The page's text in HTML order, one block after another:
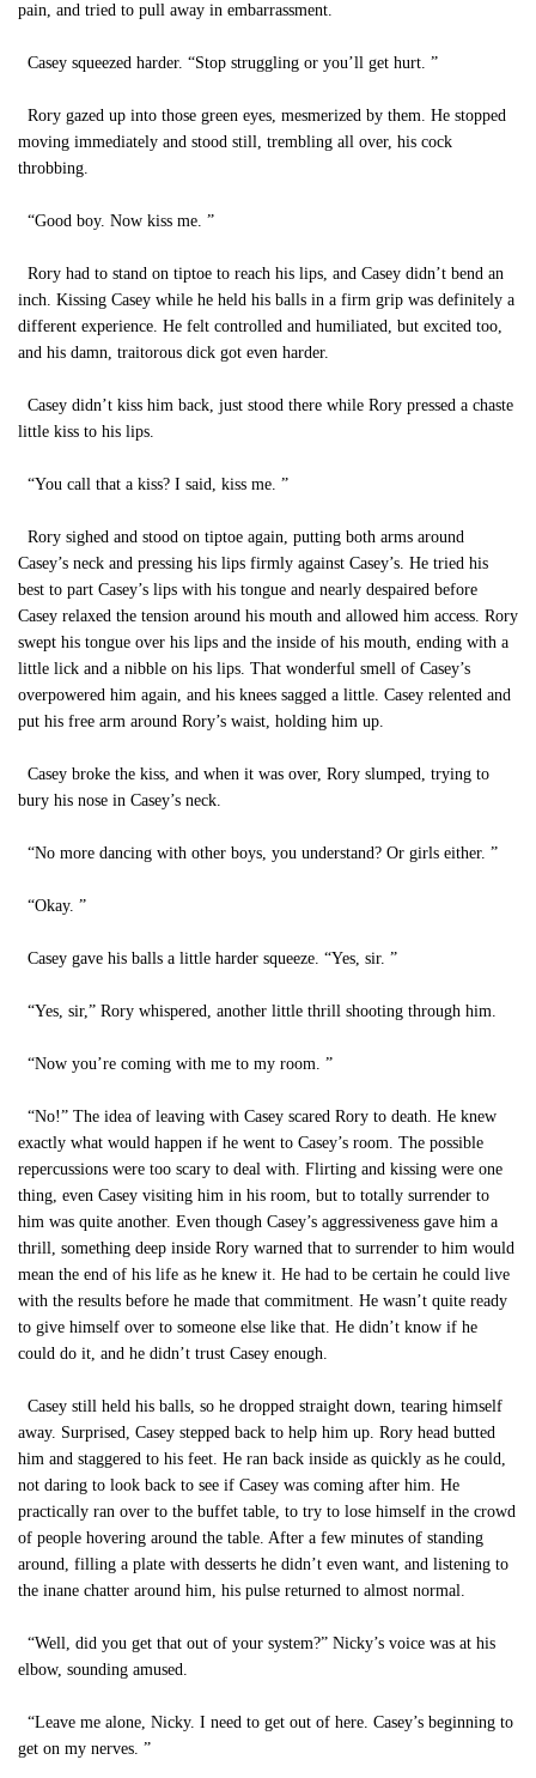
pain, and tried to pull away in embarrassment.
Casey squeezed harder. “Stop struggling or you’ll get hurt. ”
Rory gazed up into those green eyes, mesmerized by them. He stopped
moving immediately and stood still, trembling all over, his cock
throbbing.
“Good boy. Now kiss me. ”
Rory had to stand on tiptoe to reach his lips, and Casey didn’t bend an
inch. Kissing Casey while he held his balls in a firm grip was definitely a
different experience. He felt controlled and humiliated, but excited too,
and his damn, traitorous dick got even harder.
Casey didn’t kiss him back, just stood there while Rory pressed a chaste
little kiss to his lips.
“You call that a kiss? I said, kiss me. ”
Rory sighed and stood on tiptoe again, putting both arms around
Casey’s neck and pressing his lips firmly against Casey’s. He tried his
best to part Casey’s lips with his tongue and nearly despaired before
Casey relaxed the tension around his mouth and allowed him access. Rory
swept his tongue over his lips and the inside of his mouth, ending with a
little lick and a nibble on his lips. That wonderful smell of Casey’s
overpowered him again, and his knees sagged a little. Casey relented and
put his free arm around Rory’s waist, holding him up.
Casey broke the kiss, and when it was over, Rory slumped, trying to
bury his nose in Casey’s neck.
“No more dancing with other boys, you understand? Or girls either. ”
“Okay. ”
Casey gave his balls a little harder squeeze. “Yes, sir. ”
“Yes, sir,” Rory whispered, another little thrill shooting through him.
“Now you’re coming with me to my room. ”
“No!” The idea of leaving with Casey scared Rory to death. He knew
exactly what would happen if he went to Casey’s room. The possible
repercussions were too scary to deal with. Flirting and kissing were one
thing, even Casey visiting him in his room, but to totally surrender to
him was quite another. Even though Casey’s aggressiveness gave him a
thrill, something deep inside Rory warned that to surrender to him would
mean the end of his life as he knew it. He had to be certain he could live
with the results before he made that commitment. He wasn’t quite ready
to give himself over to someone else like that. He didn’t know if he
could do it, and he didn’t trust Casey enough.
Casey still held his balls, so he dropped straight down, tearing himself
away. Surprised, Casey stepped back to help him up. Rory head butted
him and staggered to his feet. He ran back inside as quickly as he could,
not daring to look back to see if Casey was coming after him. He
practically ran over to the buffet table, to try to lose himself in the crowd
of people hovering around the table. After a few minutes of standing
around, filling a plate with desserts he didn’t even want, and listening to
the inane chatter around him, his pulse returned to almost normal.
“Well, did you get that out of your system?” Nicky’s voice was at his
elbow, sounding amused.
“Leave me alone, Nicky. I need to get out of here. Casey’s beginning to
get on my nerves. ”